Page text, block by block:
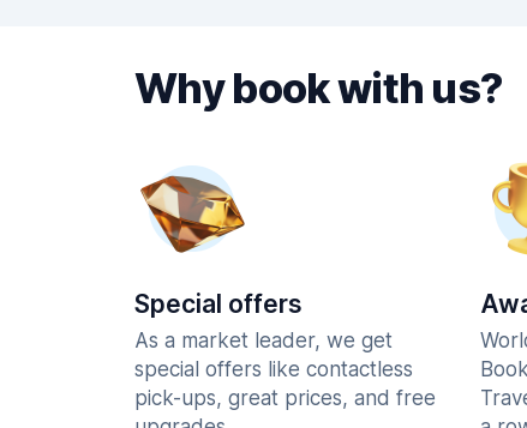
Why book with us?
Special offers
As a market leader, we get
special offers like contactless
pick-ups, great prices, and free